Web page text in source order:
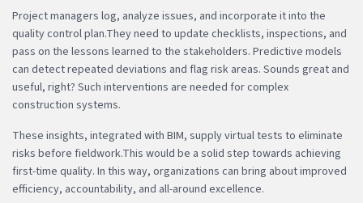
Project managers log, analyze issues, and incorporate it into the
quality control plan.They need to update checklists, inspections, and
pass on the lessons learned to the stakeholders. Predictive models
can detect repeated deviations and flag risk areas. Sounds great and
useful, right? Such interventions are needed for complex
construction systems.
These insights, integrated with BIM, supply virtual tests to eliminate
risks before fieldwork.This would be a solid step towards achieving
first-time quality. In this way, organizations can bring about improved
efficiency, accountability, and all-around excellence.